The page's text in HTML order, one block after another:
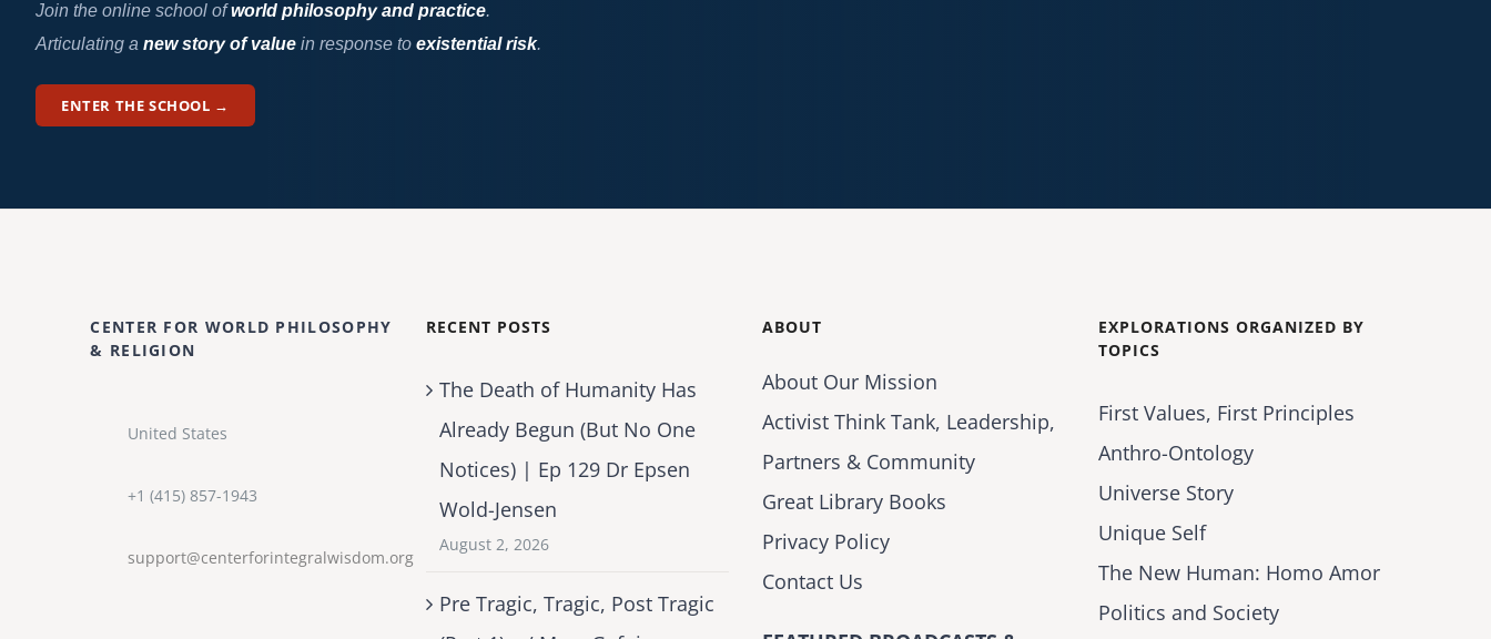
Join the online school ofworld philosophy and practice.
Articulating a new story of valuein response to existential risk.
ENTER THE SCHOOL →
CENTER FOR WORLD PHILOSOPHY
& RELIGION
United States
+1 (415) 857-1943
support@centerforintegralwisdom.org
RECENT POSTS
The Death of Humanity Has
Already Begun (But No One
Notices) | Ep 129 Dr Epsen
Wold-Jensen
August 2, 2026
Pre Tragic, Tragic, Post Tragic
ABOUT
About Our Mission
Activist Think Tank, Leadership,
Partners & Community
Great Library Books
Privacy Policy
Contact Us
EXPLORATIONS ORGANIZED BY
TOPICS
First Values, First Principles
Anthro-Ontology
Universe Story
Unique Self
The New Human: Homo Amor
Politics and Society